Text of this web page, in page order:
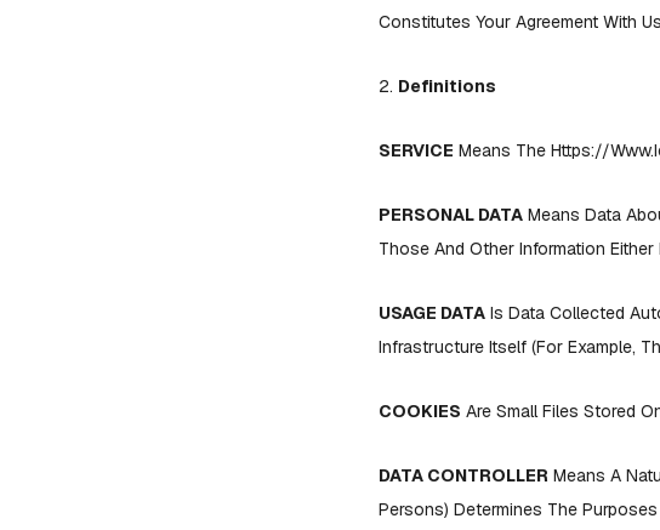
Constitutes Your Agreement With
2. Definitions
SERVICE Means The Https://
PERSONAL DATA Means Data
Those And Other Information
USAGE DATA Is Data Collected
Infrastructure Itself (for Example,
COOKIES Are Small Files Stored
DATA CONTROLLER Means A
Persons) Determines The